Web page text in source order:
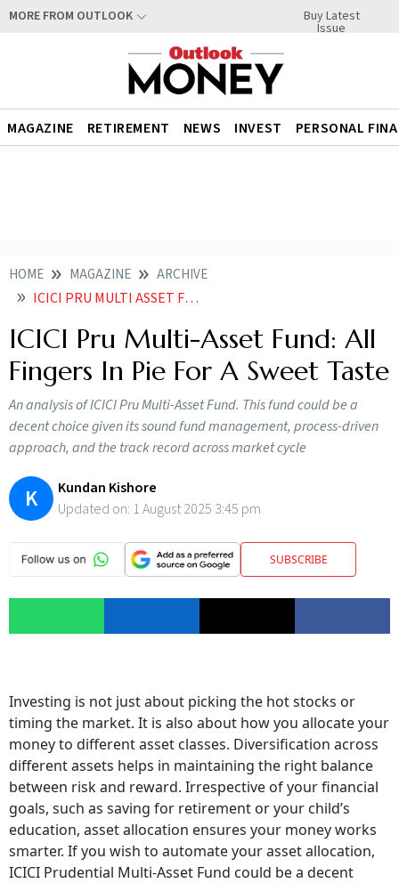
MORE FROM OUTLOOK Buy Latest
Issue
MAGAZINE RETIREMENT NEWS INVEST PERSONAL
HOME MAGAZINE ARCHIVE
ICICI PRU MULTI ASSET FUND ALL FINGERS IN PIE FOR A SWEET TASTE
ICICI Pru Multi-Asset Fund: All
Fingers In Pie For A Sweet Taste
An analysis of ICICI Pru Multi-Asset Fund. This fund could be a
decent choice given its sound fund management, process-driven
approach, and the track record across market cycle
K
Kundan Kishore
Updated on: 1 August 2025 3:45 pm
SUBSCRIBE
Investing is not just about picking the hot stocks or
timing the market. It is also about how you allocate your
money to different asset classes. Diversification across
different assets helps in maintaining the right balance
between risk and reward. Irrespective of your financial
goals, such as saving for retirement or your child’s
education, asset allocation ensures your money works
smarter. If you wish to automate your asset allocation,
ICICI Prudential Multi-Asset Fund could be a decent